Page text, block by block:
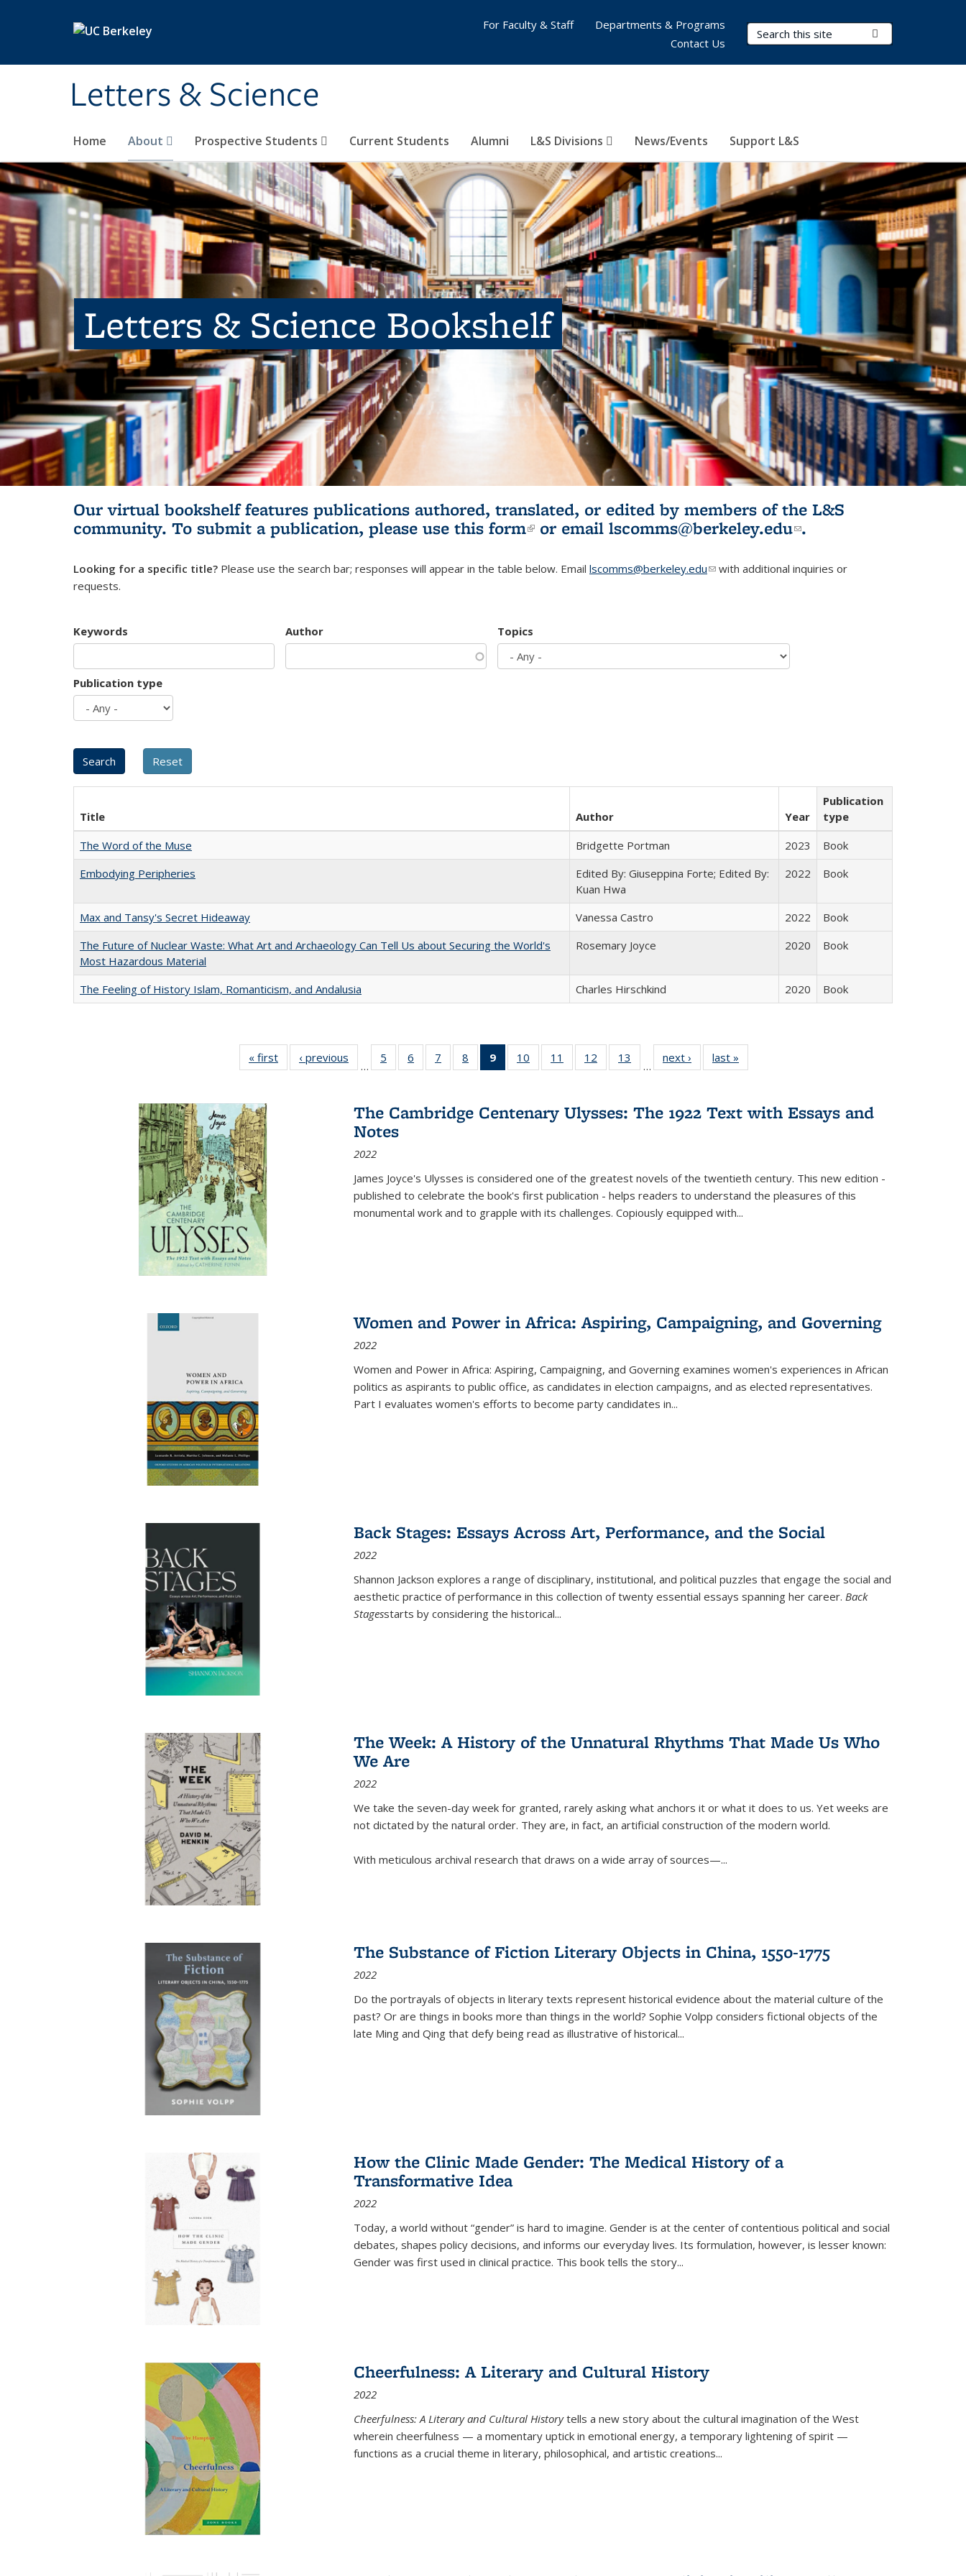
Letters & Science
Search Terms
Home About Prospective Students Current Students Alumni L&S Divisions News/Events Support L&S
For Faculty & Staff
Departments & Programs
Contact Us
Letters & Science Bookshelf
Our virtual bookshelf features publications authored, translated, or edited by members of the L&S
community. To submit a publication, please use this form(link is external)
or email lscomms@berkeley.edu(link sends e-
.
Looking for a specific title? Please use the search bar; responses will appear in the table below. Email lscomms@berkeley.edu(link sends e-mail)
with additional inquiries or
requests.
Keywords Author Topics
Publication type
Title Author Year
Publication
type
The Word of the Muse
Bridgette Portman 2023
Book
Embodying Peripheries
Edited By: Giuseppina Forte; Edited By:
Kuan Hwa
2022 Book
Max and Tansy's Secret Hideaway Vanessa Castro 2022
Book
The Future of Nuclear Waste: What Art and Archaeology Can Tell Us about Securing the World's
Most Hazardous Material
Rosemary Joyce 2020 Book
The Feeling of History Islam, Romanticism, and Andalusia Charles Hirschkind 2020 Book
« first
Full listing
table:
‹ previous
Full listing
table:
…
5
of 22 Full
listing table:
6
of 22 Full
listing table:
7
of 22 Full
listing table:
8
of 22 Full
listing table:
9
of 22 Full
listing
(Current
10
of 22 Full
listing table:
11
of 22 Full
listing table:
12
of 22 Full
listing table:
13
of 22 Full
listing table:
…
next ›
Full listing
table:
last »
The Cambridge Centenary Ulysses: The 1922 Text with Essays and
Notes
2022
James Joyce's Ulysses is considered one of the greatest novels of the twentieth century. This new edition -
published to celebrate the book's first publication - helps readers to understand the pleasures of this
monumental work and to grapple with its challenges. Copiously equipped with...
Women and Power in Africa: Aspiring, Campaigning, and Governing
2022
Women and Power in Africa: Aspiring, Campaigning, and Governing examines women's experiences in African
politics as aspirants to public office, as candidates in election campaigns, and as elected representatives.
Part I evaluates women's efforts to become party candidates in...
Back Stages: Essays Across Art, Performance, and the Social
2022
Shannon Jackson explores a range of disciplinary, institutional, and political puzzles that engage the social and
aesthetic practice of performance in this collection of twenty essential essays spanning her career. Back
Stagesstarts by considering the historical...
The Week: A History of the Unnatural Rhythms That Made Us Who
We Are
2022
We take the seven-day week for granted, rarely asking what anchors it or what it does to us. Yet weeks are
not dictated by the natural order. They are, in fact, an artificial construction of the modern world.
With meticulous archival research that draws on a wide array of sources—...
The Substance of Fiction Literary Objects in China, 1550-1775
2022
Do the portrayals of objects in literary texts represent historical evidence about the material culture of the
past? Or are things in books more than things in the world? Sophie Volpp considers fictional objects of the
late Ming and Qing that defy being read as illustrative of historical...
How the Clinic Made Gender: The Medical History of a
Transformative Idea
2022
Today, a world without “gender” is hard to imagine. Gender is at the center of contentious political and social
debates, shapes policy decisions, and informs our everyday lives. Its formulation, however, is lesser known:
Gender was first used in clinical practice. This book tells the story...
Cheerfulness: A Literary and Cultural History
2022
Cheerfulness: A Literary and Cultural Historytells a new story about the cultural imagination of the West
wherein cheerfulness — a momentary uptick in emotional energy, a temporary lightening of spirit —
functions as a crucial theme in literary, philosophical, and artistic creations...